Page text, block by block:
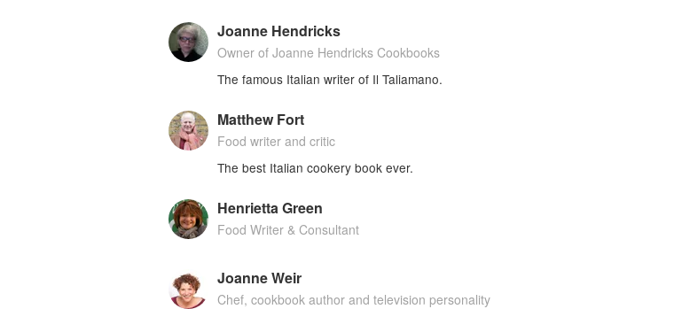
Joanne Hendricks
Owner of Joanne Hendricks Cookbooks
The famous Italian writer of Il Taliamano.
Matthew Fort
Food writer and critic
The best Italian cookery book ever.
Henrietta Green
Food Writer & Consultant
Joanne Weir
Chef, cookbook author and television personality